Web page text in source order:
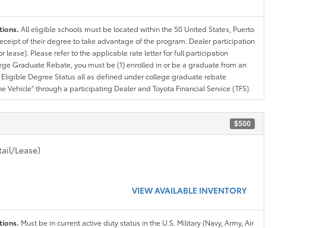
All eligible schools must be located within the 50 United States, Puerto
of their degree to take advantage of the program. Dealer participation
Please refer to the applicable rate letter for full participation
Graduate Rebate, you must be (1) enrolled in or be a graduate from an
Degree Status all as defined under college graduate rebate
through a participating Dealer and Toyota Financial Service (TFS).
$500
Lease)
VIEW AVAILABLE INVENTORY
Must be in current active duty status in the U.S. Military (Navy, Army, Air